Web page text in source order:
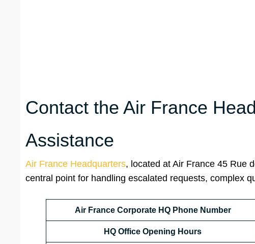
Contact the Air France
Assistance
Air France Headquarters, located at Air France 45 Rue
central point for handling escalated requests, complex
Air France Corporate HQ Phone Number
HQ Office Opening Hours